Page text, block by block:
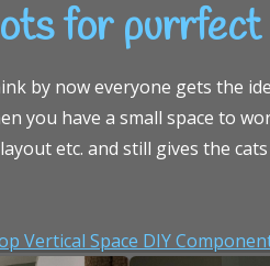
for purrfect
by now everyone gets the
you have a small space to
etc. and still gives the
Vertical Space DIY